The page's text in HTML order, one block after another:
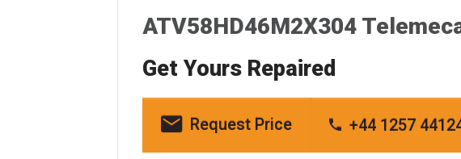
ATV58HD46M2X304
Get Yours Repaired
Request Price +44 1257